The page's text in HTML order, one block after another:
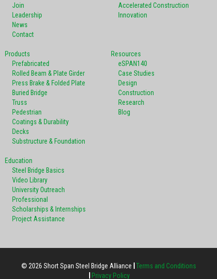
Join
Leadership
News
Contact
Accelerated Construction
Innovation
Products
Prefabricated
Rolled Beam & Plate Girder
Press Brake & Folded Plate
Buried Bridge
Truss
Pedestrian
Coatings & Durability
Decks
Substructure & Foundation
Resources
eSPAN140
Case Studies
Design
Construction
Research
Blog
Education
Steel Bridge Basics
Video Library
University Outreach
Professional
Scholarships & Internships
Project Assistance
© 2026 Short Span Steel Bridge Alliance
Terms and Conditions
Privacy Policy